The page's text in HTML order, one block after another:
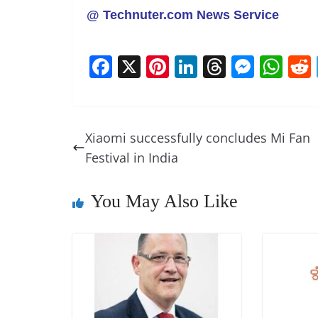
@ Technuter.com News Service
F
e
b
o
X Pi
e
st
Li
e
T
a
M
e
W
s
Xiaomi successfully concludes Mi Fan
Festival in India
You May Also Like